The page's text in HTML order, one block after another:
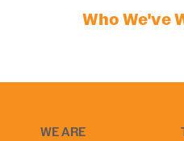
Who We've
WE ARE